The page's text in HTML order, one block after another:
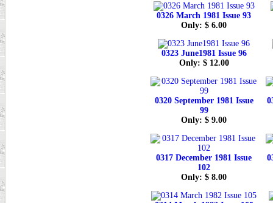
0326 March 1981 Issue 93
Only: $ 6.00
0323 June1981 Issue 96
Only: $ 12.00
0320 September 1981 Issue
99
Only: $ 9.00
0317 December 1981 Issue
102
Only: $ 8.00